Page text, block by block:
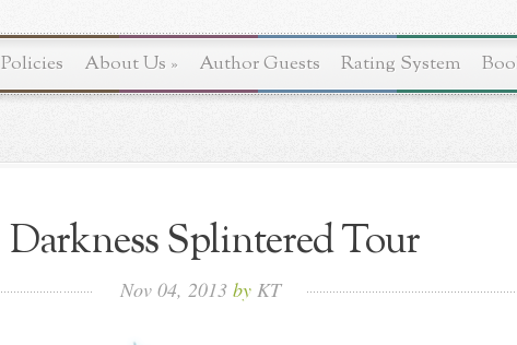
Policies About Us » Author Guests Rating System
Darkness Splintered Tour
Nov 04, 2013 by KT